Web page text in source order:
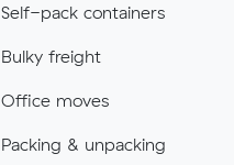
Self-pack containers
Bulky freight
Office moves
Packing & unpacking